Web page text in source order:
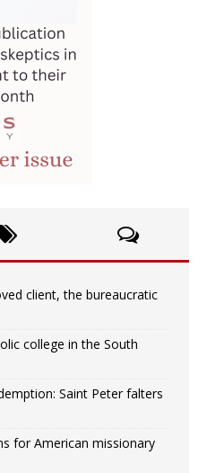
client, the bureaucratic
college in the South
Saint Peter falters
for American missionary